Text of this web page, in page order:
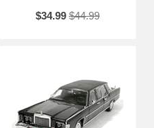
$34.99 $44.99